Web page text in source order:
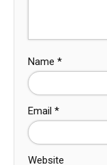
Name *
Email *
Website